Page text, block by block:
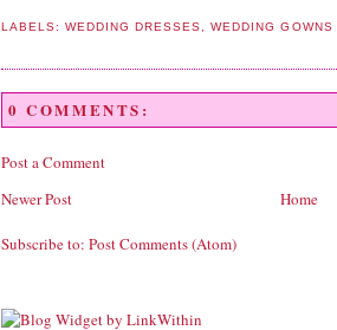
LABELS:WEDDING DRESSES ,WEDDING GOWNS
0 COMMENTS:
Post a Comment
Newer Post
Home
Subscribe to: Post Comments (Atom)